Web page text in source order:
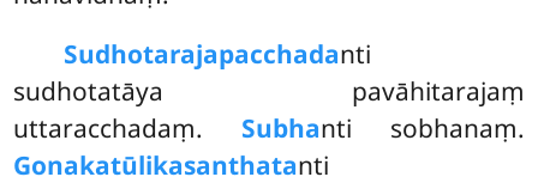
Sudhotarajapacchadanti
sudhotatāya pavāhitarajaṃ
uttaracchadaṃ. Subhanti sobhanaṃ.
Gonakatūlikasanthatanti